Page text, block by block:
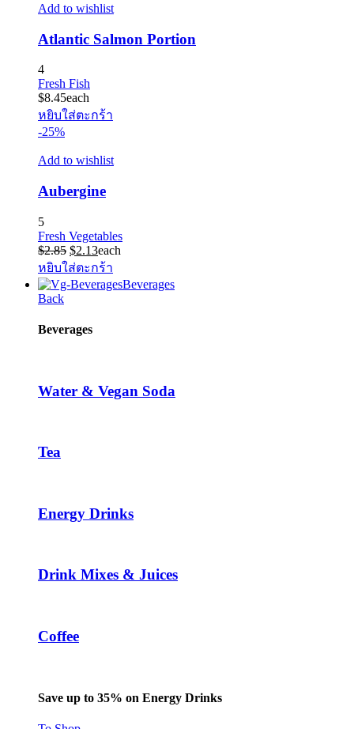
Add to wishlist
Atlantic Salmon Portion
4
Fresh Fish
$8.45each
หยิบใส่ตะกร้า
-25%
Add to wishlist
Aubergine
5
Fresh Vegetables
$2.85 Original
price
was:
$2.85.
$2.13Current
price
is:
$2.13.
each
หยิบใส่ตะกร้า
Beverages
Back
Beverages
Water & Vegan Soda
Tea
Energy Drinks
Drink Mixes & Juices
Coffee
Save up to 35% on Energy Drinks